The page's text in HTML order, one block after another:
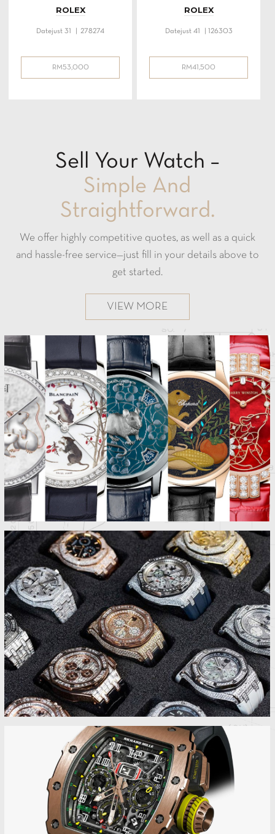
ROLEX
Datejust 31 | 278274
RM53,000
ROLEX
Datejust 41 | 126303
RM41,500
Sell Your Watch –
Simple And
Straightforward.
We offer highly competitive quotes, as well as a quick
and hassle-free service—just fill in your details above to
get started.
VIEW MORE